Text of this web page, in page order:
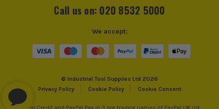
Call us on: 020 8532 5000
© Industrial Tool Supplies Ltd 2026
Privacy Policy
Cookie Policy Cookie Consent
We accept: